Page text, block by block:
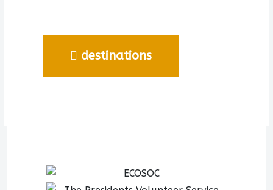
destinations